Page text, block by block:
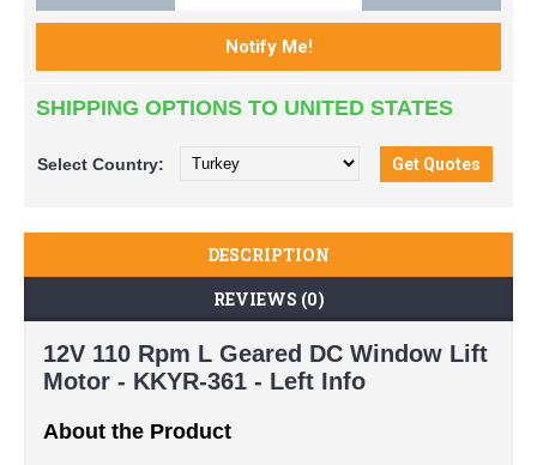
SHIPPING OPTIONS TO UNITED STATES
Select Country:
DESCRIPTION
REVIEWS (0)
12V 110 Rpm L Geared DC Window Lift
Motor - KKYR-361 - Left Info
About the Product